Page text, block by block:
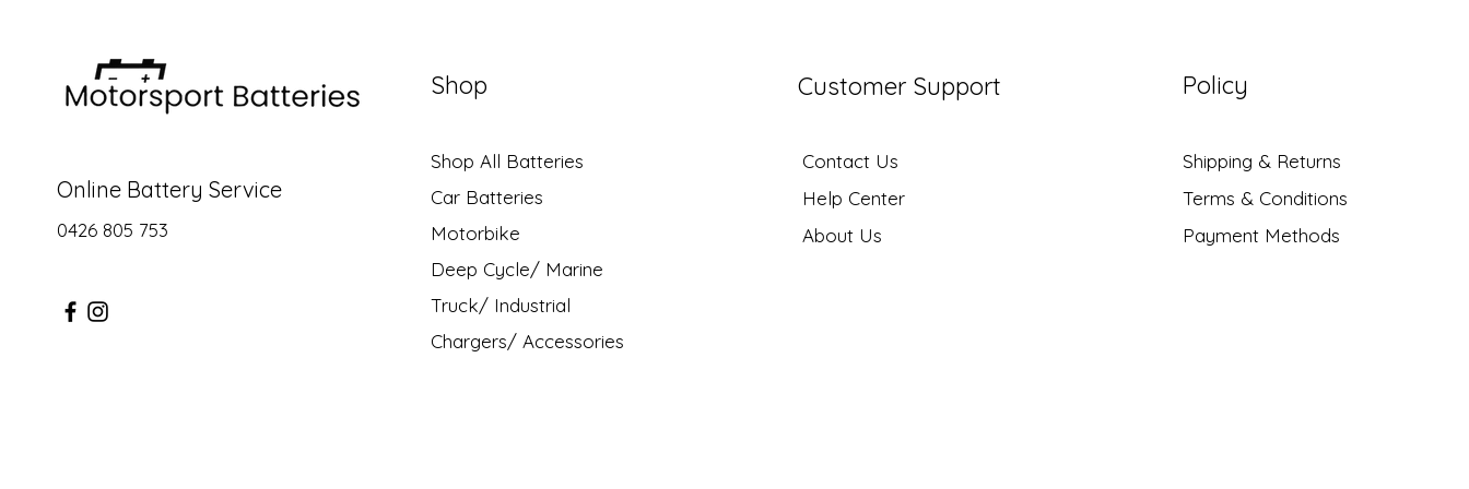
Online Battery Service
0426 805 753
Shop
Shop All Batteries
Car Batteries
Motorbike
Deep Cycle/ Marine
Truck/ Industrial
Chargers/ Accessories
Customer Support
Contact Us
Help Center
About Us
Policy
Shipping & Returns
Terms & Conditions
Payment Methods